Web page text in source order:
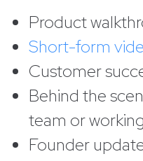
Product
Short-form
Customer
Behind the
team or
Founder